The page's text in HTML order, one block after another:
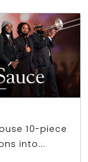
10-piece
into...